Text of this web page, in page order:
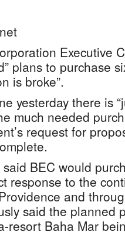
Executive
plans to purchase
is broke”.
yesterday there is
much needed
request for
BEC would
response to the
and
said the planned
resort Baha Mar